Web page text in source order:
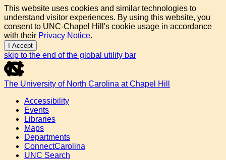
This website uses cookies and similar technologies to
understand visitor experiences. By using this website, you
consent to UNC-Chapel Hill's cookie usage in accordance
with their Privacy Notice.
I Accept
skip to the end of the global utility bar
The University of North Carolina at Chapel Hill
Accessibility
Events
Libraries
Maps
Departments
ConnectCarolina
UNC Search